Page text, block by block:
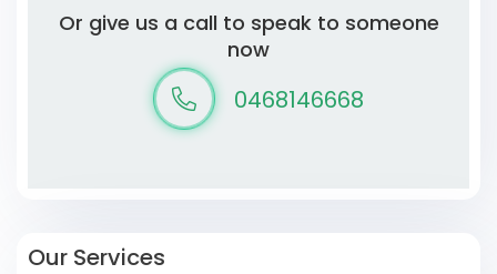
Or give us a call to speak to someone
now
0468146668
Our Services